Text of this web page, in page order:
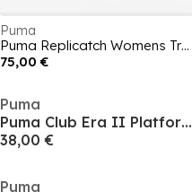
Puma
Puma Replicatch Womens Trainers
75,00 €
Puma
Puma Club Era II Platform Trainers
38,00 €
Puma